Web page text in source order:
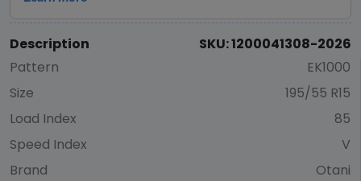
Description
SKU: 1200041308-2026
Pattern
EK1000
Size
195/55 R15
Load Index
85
Speed Index
V
Brand
Otani